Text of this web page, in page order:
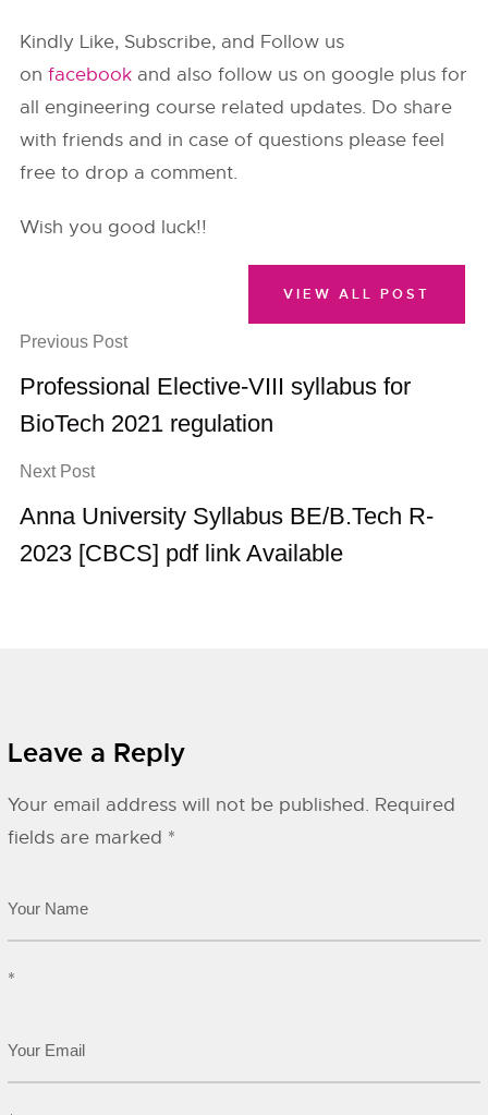
Kindly Like, Subscribe, and Follow us
onfacebook and also follow us on google plus for
all engineering course related updates. Do share
with friends and in case of questions please feel
free to drop a comment.
Wish you good luck!!
Previous Post
Professional Elective-VIII syllabus for
BioTech 2021 regulation
Next Post
Anna University Syllabus BE/B.Tech R-
2023 [CBCS] pdf link Available
VIEW ALL POST
Leave a Reply
Your email address will not be published. Required
fields are marked *
*